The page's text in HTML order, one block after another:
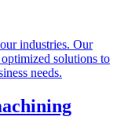
industries. Our
solutions to
needs.